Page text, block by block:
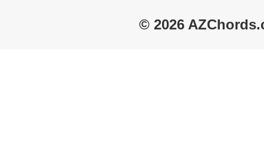
© 2026